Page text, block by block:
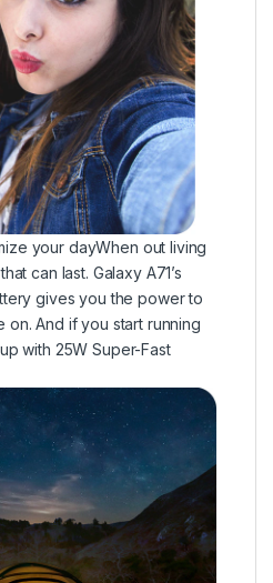
your dayWhen out living
can last. Galaxy A71’s
gives you the power to
on. And if you start running
with 25W Super-Fast